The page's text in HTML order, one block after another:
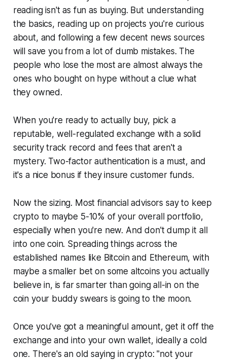
reading isn't as fun as buying. But understanding
the basics, reading up on projects you're curious
about, and following a few decent news sources
will save you from a lot of dumb mistakes. The
people who lose the most are almost always the
ones who bought on hype without a clue what
they owned.
When you're ready to actually buy, pick a
reputable, well-regulated exchange with a solid
security track record and fees that aren't a
mystery. Two-factor authentication is a must, and
it's a nice bonus if they insure customer funds.
Now the sizing. Most financial advisors say to keep
crypto to maybe 5-10% of your overall portfolio,
especially when you're new. And don't dump it all
into one coin. Spreading things across the
established names like Bitcoin and Ethereum, with
maybe a smaller bet on some altcoins you actually
believe in, is far smarter than going all-in on the
coin your buddy swears is going to the moon.
Once you've got a meaningful amount, get it off the
exchange and into your own wallet, ideally a cold
one. There's an old saying in crypto: "not your